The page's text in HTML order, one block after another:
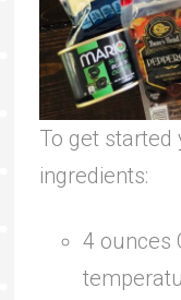
To get
ingredients:
4 ounces